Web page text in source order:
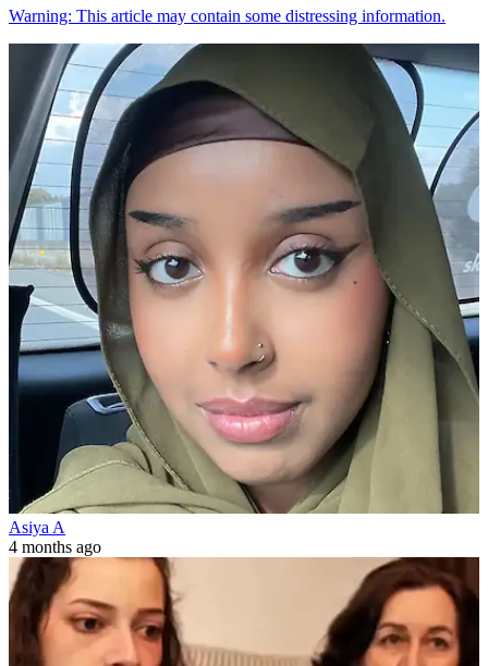
Warning: This article may contain some distressing information.
Asiya A
4 months ago